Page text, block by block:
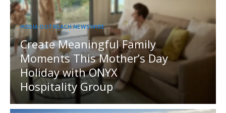
MEDIA OUTREACH NEWSWIRE
Create Meaningful Family
Moments This Mother’s Day
Holiday with ONYX
Hospitality Group